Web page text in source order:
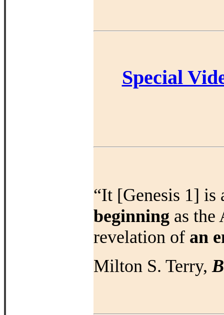
Special
“It [Genesis 1]
beginning as the
revelation of an
Milton S. Terry,